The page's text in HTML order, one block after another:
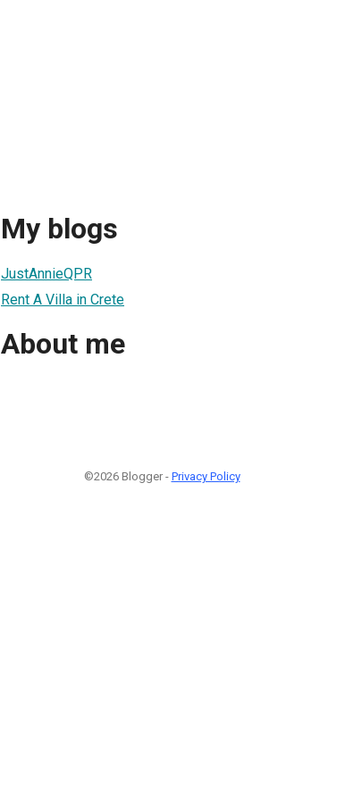
My blogs
JustAnnieQPR
Rent A Villa in Crete
About me
©2026 Blogger - Privacy Policy